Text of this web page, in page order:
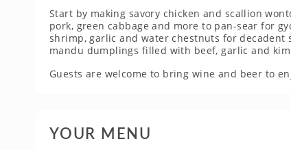
Start by making savory chicken and scallion
pork, green cabbage and more to pan-sear for
shrimp, garlic and water chestnuts for
mandu dumplings filled with beef, garlic and
Guests are welcome to bring wine and beer to
YOUR MENU